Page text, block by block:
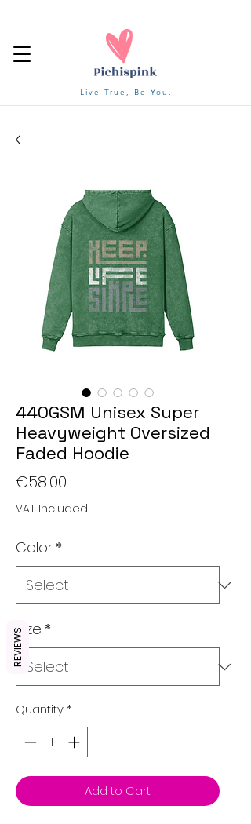
Live True, Be You.
440GSM Unisex Super
Heavyweight Oversized
Faded Hoodie
€58.00
VAT Included
Color *
Size *
Quantity*
Add to Cart
REVIEWS